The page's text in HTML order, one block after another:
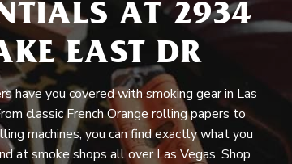
AT 2934
EAST DR
have you covered with smoking gear in Las
classic French Orange rolling papers to
machines, you can find exactly what you
at smoke shops all over Las Vegas. Shop